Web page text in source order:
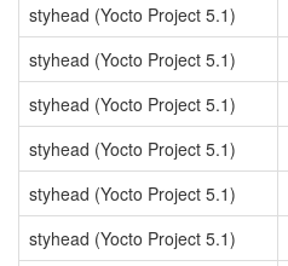
styhead (Yocto Project 5.1)
styhead (Yocto Project 5.1)
styhead (Yocto Project 5.1)
styhead (Yocto Project 5.1)
styhead (Yocto Project 5.1)
styhead (Yocto Project 5.1)